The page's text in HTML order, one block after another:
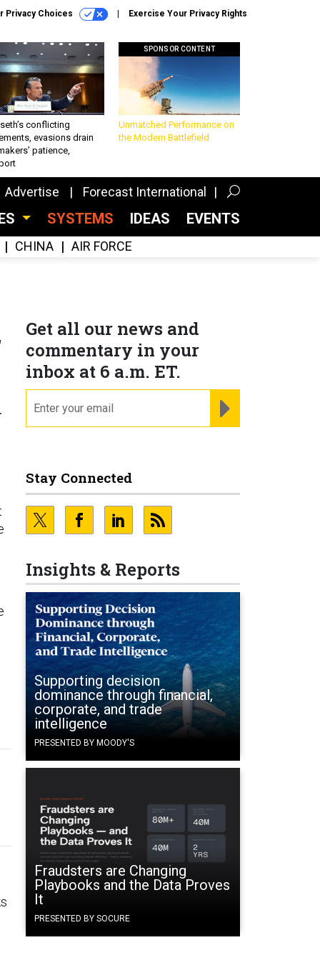
Privacy Choices Exercise Your Privacy Rights
conflicting
evasions drain
patience,
SPONSOR CONTENT
Unmatched Performance on
the Modern Battlefield
Advertise Forecast International
SYSTEMS IDEAS EVENTS
CHINA AIR FORCE
Get all our news and
commentary in your
inbox at 6 a.m. ET.
Stay Connected
Insights & Reports
Supporting decision
dominance through financial,
corporate, and trade
intelligence
PRESENTED BY MOODY'S
Fraudsters are Changing
Playbooks and the Data Proves
It
PRESENTED BY SOCURE